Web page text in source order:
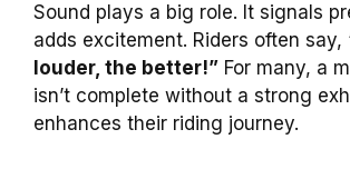
Sound plays a big role. It signals
adds excitement. Riders often say,
louder, the better!” For many, a
isn’t complete without a strong
enhances their riding journey.